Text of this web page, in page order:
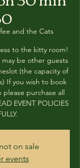
and the Cats
to the kitty room!
may be other guests
(the capacity of
If you wish to book
purchase all
EVENT POLICIES
on sale
events